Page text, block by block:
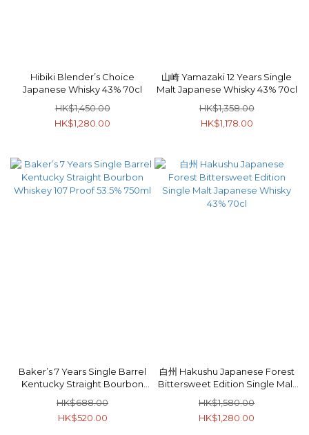
Hibiki Blender’s Choice
Japanese Whisky 43% 70cl
HK$1,450.00
HK$1,280.00
山崎 Yamazaki 12 Years Single
Malt Japanese Whisky 43% 70cl
HK$1,358.00
HK$1,178.00
Baker’s 7 Years Single Barrel
Kentucky Straight Bourbon
Whiskey 107 Proof 53.5% 750ml
HK$688.00
HK$520.00
白州 Hakushu Japanese Forest
Bittersweet Edition Single Malt
Japanese Whisky 43% 70cl
HK$1,580.00
HK$1,280.00